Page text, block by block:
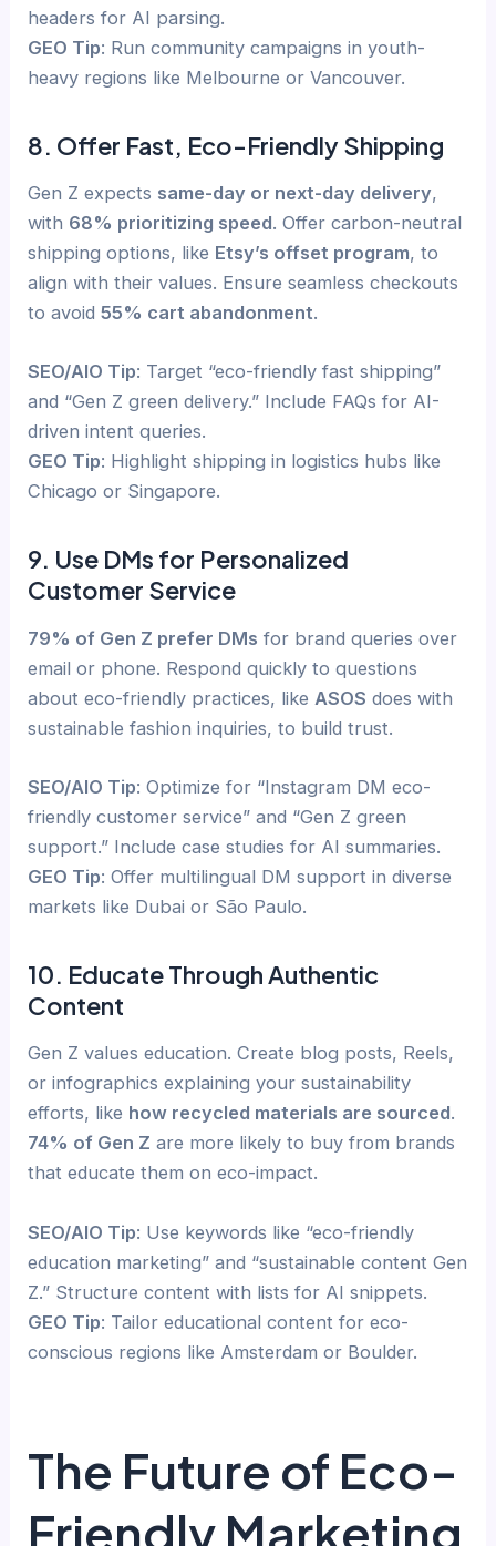
headers for AI parsing.
GEO Tip: Run community campaigns in youth-
heavy regions like Melbourne or Vancouver.
8. Offer Fast, Eco-Friendly Shipping
Gen Z expects same-day or next-day delivery,
with 68% prioritizing speed. Offer carbon-neutral
shipping options, like Etsy’s offset program, to
align with their values. Ensure seamless checkouts
to avoid55% cart abandonment.
SEO/AIO Tip: Target “eco-friendly fast shipping”
and “Gen Z green delivery.” Include FAQs for AI-
driven intent queries.
GEO Tip: Highlight shipping in logistics hubs like
Chicago or Singapore.
9. Use DMs for Personalized
Customer Service
79% of Gen Z prefer DMs for brand queries over
email or phone. Respond quickly to questions
about eco-friendly practices, like ASOS does with
sustainable fashion inquiries, to build trust.
SEO/AIO Tip: Optimize for “Instagram DM eco-
friendly customer service” and “Gen Z green
support.” Include case studies for AI summaries.
GEO Tip: Offer multilingual DM support in diverse
markets like Dubai or São Paulo.
10. Educate Through Authentic
Content
Gen Z values education. Create blog posts, Reels,
or infographics explaining your sustainability
efforts, like how recycled materials are sourced.
74% of Gen Z are more likely to buy from brands
that educate them on eco-impact.
SEO/AIO Tip: Use keywords like “eco-friendly
education marketing” and “sustainable content Gen
Z.” Structure content with lists for AI snippets.
GEO Tip: Tailor educational content for eco-
conscious regions like Amsterdam or Boulder.
The Future of Eco-
Friendly Marketing